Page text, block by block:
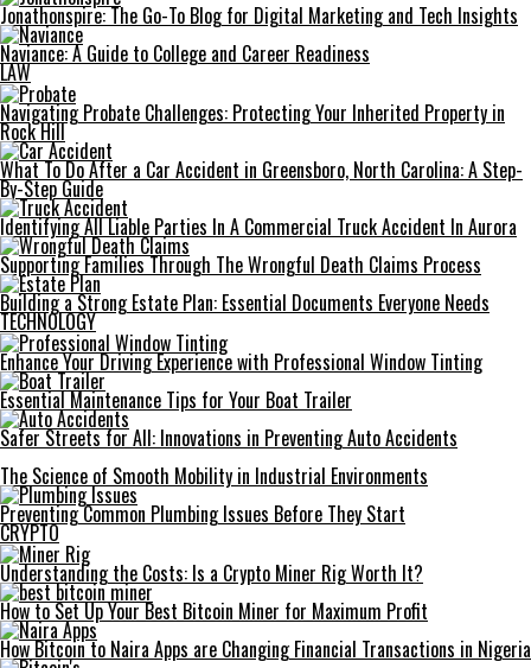
Jonathonspire: The Go-To Blog for Digital Marketing and Tech Insights
Naviance: A Guide to College and Career Readiness
LAW
Navigating Probate Challenges: Protecting Your Inherited Property in
Rock Hill
What To Do After a Car Accident in Greensboro, North Carolina: A Step-
By-Step Guide
Identifying All Liable Parties In A Commercial Truck Accident In Aurora
Supporting Families Through The Wrongful Death Claims Process
Building a Strong Estate Plan: Essential Documents Everyone Needs
TECHNOLOGY
Enhance Your Driving Experience with Professional Window Tinting
Essential Maintenance Tips for Your Boat Trailer
Safer Streets for All: Innovations in Preventing Auto Accidents
The Science of Smooth Mobility in Industrial Environments
Preventing Common Plumbing Issues Before They Start
CRYPTO
Understanding the Costs: Is a Crypto Miner Rig Worth It?
How to Set Up Your Best Bitcoin Miner for Maximum Profit
How Bitcoin to Naira Apps are Changing Financial Transactions in Nigeria